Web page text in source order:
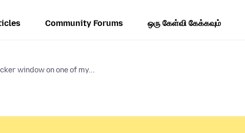
Community Forums ஒரு கேள்வி கேக்கவும்
window on one of my...